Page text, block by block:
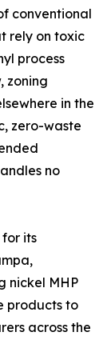
conventional
rely on toxic
process
zoning
in the
zero-waste
no
its
nickel MHP
products to
across the